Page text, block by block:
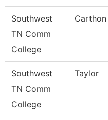
Southwest
TN Comm
College
Carthon
Southwest
TN Comm
College
Taylor